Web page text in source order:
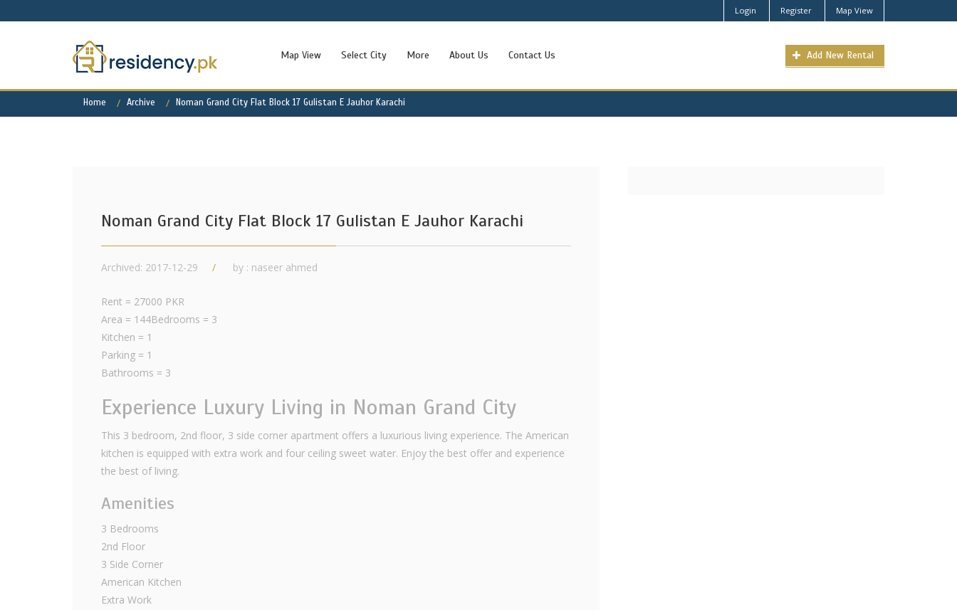
Login Register Map View
Map View Select City More About Us Contact Us Add New Rental
Home Archive Noman Grand City Flat Block 17 Gulistan E Jauhor Karachi
Noman Grand City Flat Block 17 Gulistan E Jauhor Karachi
Archived: 2017-12-29 by : naseer ahmed
Rent = 27000 PKR
Area = 144Bedrooms = 3
Kitchen = 1
Parking = 1
Bathrooms = 3
Experience Luxury Living in Noman Grand City
This 3 bedroom, 2nd floor, 3 side corner apartment offers a luxurious living experience. The American
kitchen is equipped with extra work and four ceiling sweet water. Enjoy the best offer and experience
the best of living.
Amenities
3 Bedrooms
2nd Floor
3 Side Corner
American Kitchen
Extra Work